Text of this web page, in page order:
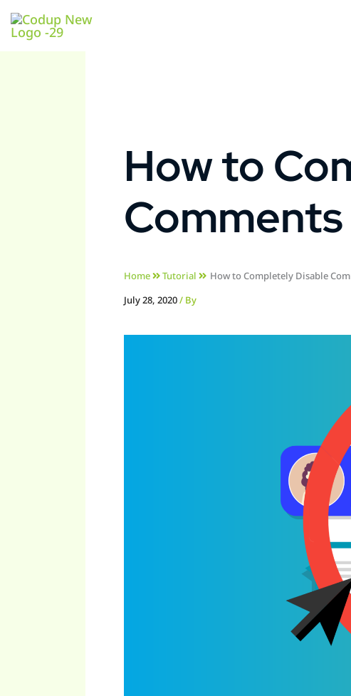
How to
Home Tutorial
How to Completely Disable
July 28, 2020/ By